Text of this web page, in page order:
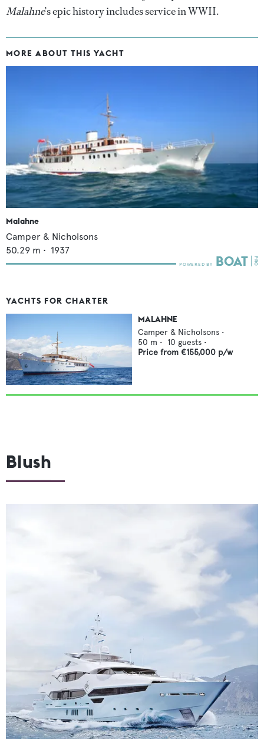
Malahne’s epic history includes service in WWII.
MORE ABOUT THIS YACHT
Malahne
Camper & Nicholsons
50.29 m • 1937
YACHTS FOR CHARTER
MALAHNE
Camper & Nicholsons •
50 m • 10 guests •
Price from €155,000 p/w
Blush